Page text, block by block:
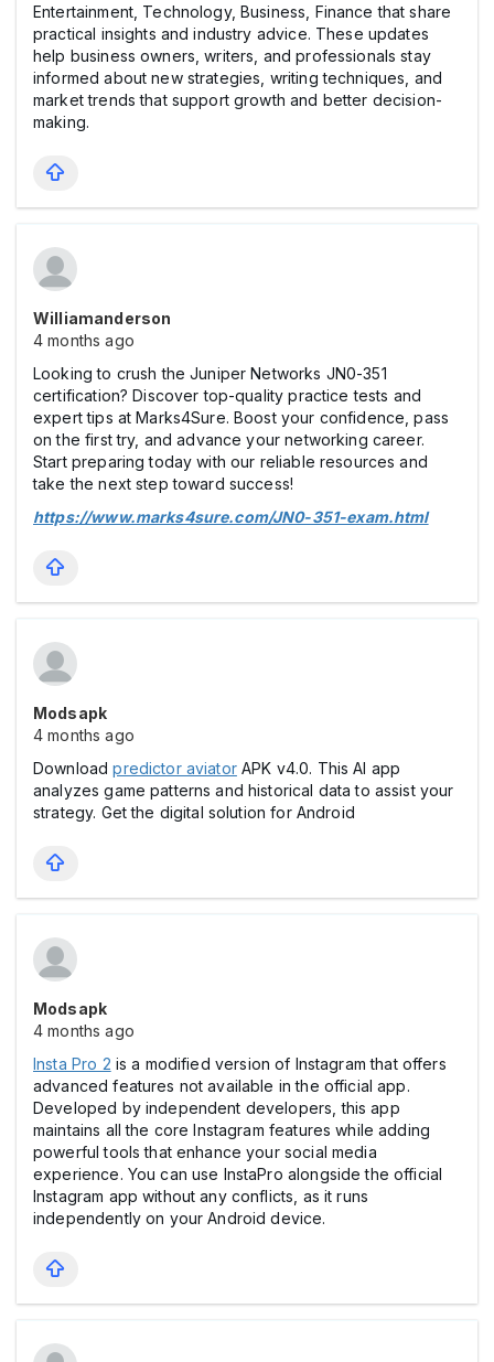
Entertainment, Technology, Business, Finance that share
practical insights and industry advice. These updates
help business owners, writers, and professionals stay
informed about new strategies, writing techniques, and
market trends that support growth and better decision-
making.
Williamanderson
4 months ago
Looking to crush the Juniper Networks JN0-351
certification? Discover top-quality practice tests and
expert tips at Marks4Sure. Boost your confidence, pass
on the first try, and advance your networking career.
Start preparing today with our reliable resources and
take the next step toward success!
https://www.marks4sure.com/JN0-351-exam.html
Modsapk
4 months ago
Downloadpredictor aviatorAPK v4.0. This AI app
analyzes game patterns and historical data to assist your
strategy. Get the digital solution for Android
Modsapk
4 months ago
Insta Pro 2 is a modified version of Instagram that offers
advanced features not available in the official app.
Developed by independent developers, this app
maintains all the core Instagram features while adding
powerful tools that enhance your social media
experience. You can use InstaPro alongside the official
Instagram app without any conflicts, as it runs
independently on your Android device.